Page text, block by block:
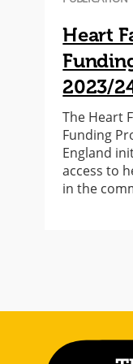
Heart
2023/
The Heart
Funding
England
access to
in the